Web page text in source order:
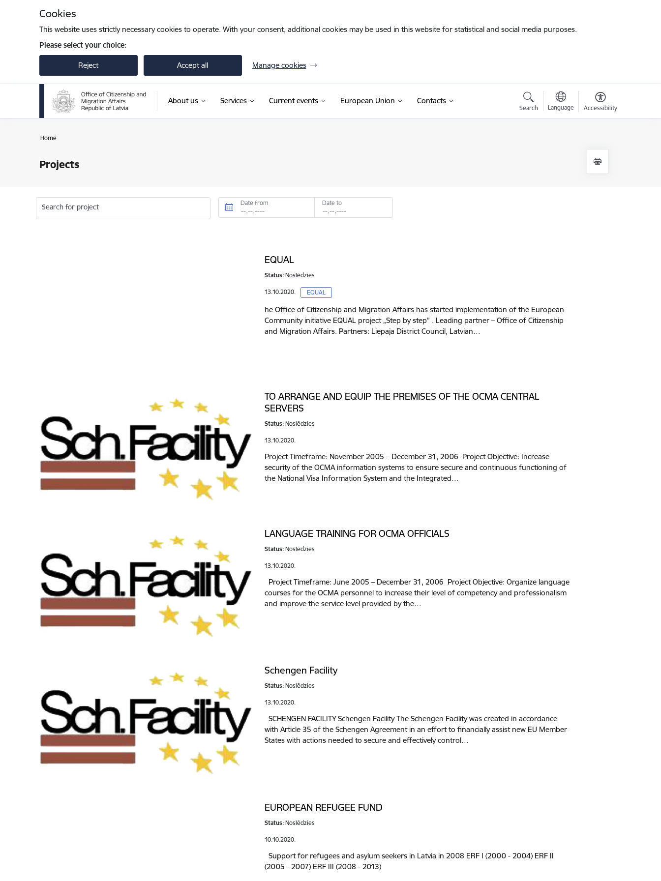
Cookies
This website uses strictly necessary cookies to operate. With your consent, additional cookies may be used in this website for statistical and social media purposes.
Please select your choice:
Reject Accept all Manage cookies
About us Services Current events European Union Contacts
Search Language Accessibility
Home
Projects
Search for project Date from Date to
EQUAL
Status: Noslēdzies
13.10.2020. EQUAL
he Office of Citizenship and Migration Affairs has started implementation of the European
Community initiative EQUAL project „Step by step” . Leading partner – Office of Citizenship
and Migration Affairs. Partners: Liepaja District Council, Latvian…
TO ARRANGE AND EQUIP THE PREMISES OF THE OCMA CENTRAL
SERVERS
Status: Noslēdzies
13.10.2020.
Project Timeframe: November 2005 – December 31, 2006 Project Objective: Increase
security of the OCMA information systems to ensure secure and continuous functioning of
the National Visa Information System and the Integrated…
LANGUAGE TRAINING FOR OCMA OFFICIALS
Status: Noslēdzies
13.10.2020.
Project Timeframe: June 2005 – December 31, 2006 Project Objective: Organize language
courses for the OCMA personnel to increase their level of competency and professionalism
and improve the service level provided by the…
Schengen Facility
Status: Noslēdzies
13.10.2020.
SCHENGEN FACILITY Schengen Facility The Schengen Facility was created in accordance
with Article 35 of the Schengen Agreement in an effort to financially assist new EU Member
States with actions needed to secure and effectively control…
EUROPEAN REFUGEE FUND
Status: Noslēdzies
10.10.2020.
Support for refugees and asylum seekers in Latvia in 2008 ERF I (2000 - 2004) ERF II
(2005 - 2007) ERF III (2008 - 2013)